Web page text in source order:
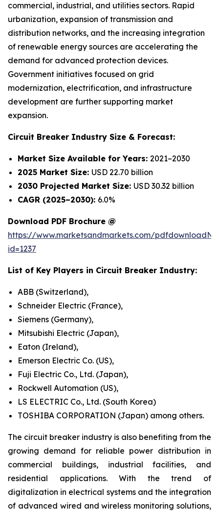
commercial, industrial, and utilities sectors. Rapid
urbanization, expansion of transmission and
distribution networks, and the increasing integration
of renewable energy sources are accelerating the
demand for advanced protection devices.
Government initiatives focused on grid
modernization, electrification, and infrastructure
development are further supporting market
expansion.
Circuit Breaker Industry Size & Forecast:
Market Size Available for Years: 2021–2030
2025 Market Size: USD 22.70 billion
2030 Projected Market Size: USD 30.32 billion
CAGR (2025–2030): 6.0%
Download PDF Brochure @
https://www.marketsandmarkets.com/
id=1237
List of Key Players in Circuit Breaker Industry:
ABB (Switzerland),
Schneider Electric (France),
Siemens (Germany),
Mitsubishi Electric (Japan),
Eaton (Ireland),
Emerson Electric Co. (US),
Fuji Electric Co., Ltd. (Japan),
Rockwell Automation (US),
LS ELECTRIC Co., Ltd. (South Korea)
TOSHIBA CORPORATION (Japan) among others.
The circuit breaker industry is also benefiting from the
growing demand for reliable power distribution in
commercial buildings, industrial facilities, and
residential applications. With the trend of
digitalization in electrical systems and the integration
of advanced wired and wireless monitoring solutions,